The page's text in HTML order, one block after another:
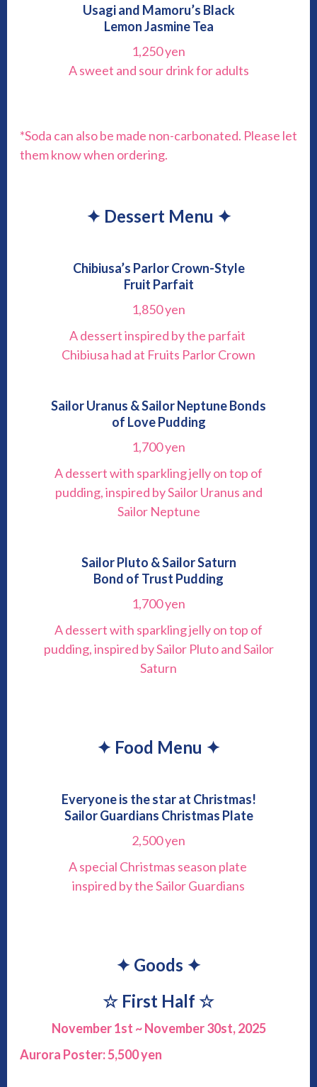
Usagi and Mamoru’s Black
Lemon Jasmine Tea
1,250 yen
A sweet and sour drink for adults
*Soda can also be made non-carbonated. Please let
them know when ordering.
✦ Dessert Menu ✦
Chibiusa’s Parlor Crown-Style
Fruit Parfait
1,850 yen
A dessert inspired by the parfait
Chibiusa had at Fruits Parlor Crown
Sailor Uranus & Sailor Neptune Bonds
of Love Pudding
1,700 yen
A dessert with sparkling jelly on top of
pudding, inspired by Sailor Uranus and
Sailor Neptune
Sailor Pluto & Sailor Saturn
Bond of Trust Pudding
1,700 yen
A dessert with sparkling jelly on top of
pudding, inspired by Sailor Pluto and Sailor
Saturn
✦ Food Menu ✦
Everyone is the star at Christmas!
Sailor Guardians Christmas Plate
2,500 yen
A special Christmas season plate
inspired by the Sailor Guardians
✦ Goods ✦
☆ First Half ☆
November 1st ~ November 30st, 2025
Aurora Poster: 5,500 yen